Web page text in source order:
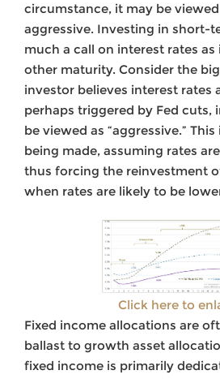
circumstance, it may be
aggressive. Investing in short-
much a call on interest rates
other maturity. Consider the
investor believes interest rates
perhaps triggered by Fed cuts,
be viewed as “aggressive.”
being made, assuming rates
thus forcing the reinvestment
when rates are likely to be
Click here to
Fixed income allocations are
ballast to growth asset
fixed income is primarily